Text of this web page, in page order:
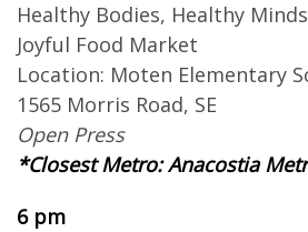
Healthy Bodies, Healthy
Joyful Food Market
Location: Moten Elementary
1565 Morris Road, SE
Open Press
*Closest Metro: Anacostia
6 pm